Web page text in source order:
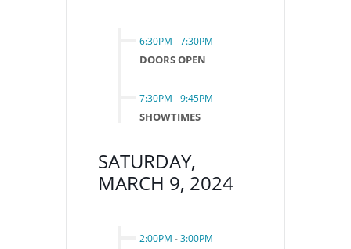
6:30PM -7:30PM
DOORS OPEN
7:30PM -9:45PM
SHOWTIMES
SATURDAY,
MARCH 9, 2024
2:00PM -3:00PM